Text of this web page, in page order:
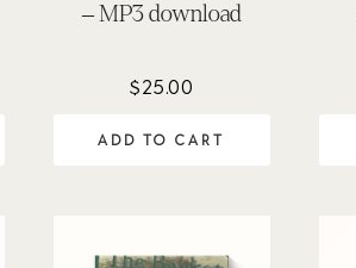
– MP3 download
$25.00
ADD TO CART